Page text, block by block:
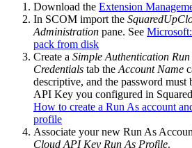
Download the Extension
In SCOM import the
Administration pane. See
pack from disk
Create a Simple Authentication
Credentials tab the Account Name
descriptive, and the password must
API Key you configured in
How to create a Run As account
profile
Associate your new Run As
Cloud API Key Run As Profile.